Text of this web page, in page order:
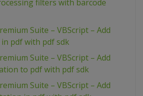
filters with barcode
Suite – VBScript – Add
pdf with pdf sdk
Suite – VBScript – Add
to pdf with pdf sdk
Suite – VBScript – Add